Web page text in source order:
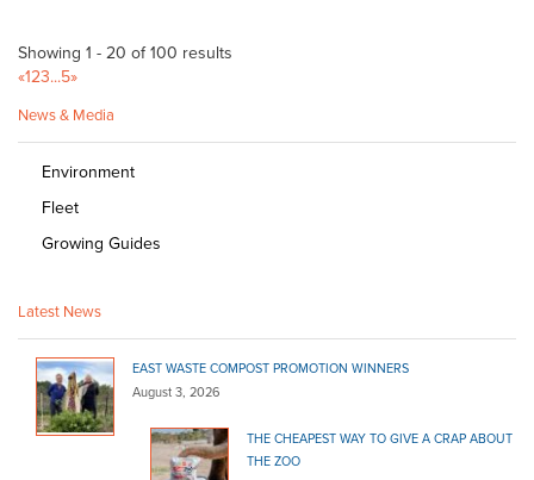
Showing 1 - 20 of 100 results
«123...5»
News & Media
Environment
Fleet
Growing Guides
Latest News
EAST WASTE COMPOST PROMOTION WINNERS
August 3, 2026
THE CHEAPEST WAY TO GIVE A CRAP ABOUT
THE ZOO